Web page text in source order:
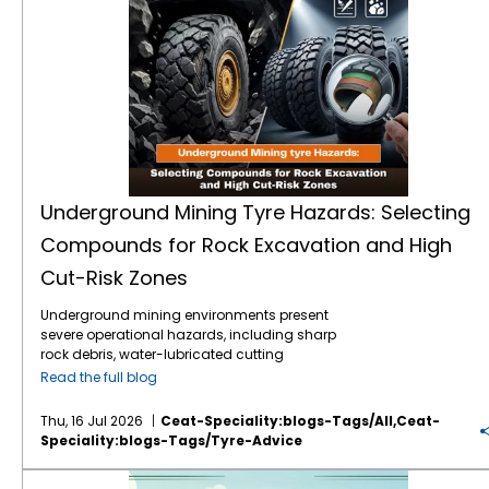
Underground Mining Tyre Hazards: Selecting
Compounds for Rock Excavation and High
Cut-Risk Zones
Underground mining environments present
severe operational hazards, including sharp
rock debris, water-lubricated cutting
surfaces, and extreme load stresses.
and specialised rubber compounds is
critical to preventing sudden tyre failure,
optimising machine uptime, and reducing
the total cost of ownership (TCO). Premium
Read the full blog
Thu, 16 Jul 2026
Ceat-Speciality:blogs-Tags/all,ceat-
Speciality:blogs-Tags/tyre-Advice